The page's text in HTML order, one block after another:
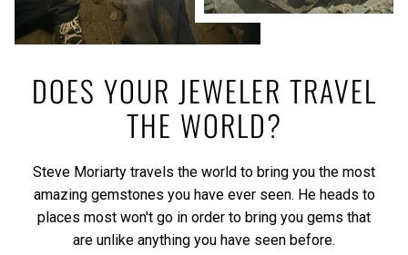
DOES YOUR JEWELER TRAVEL
THE WORLD?
Steve Moriarty travels the world to bring you the most
amazing gemstones you have ever seen. He heads to
places most won't go in order to bring you gems that
are unlike anything you have seen before.